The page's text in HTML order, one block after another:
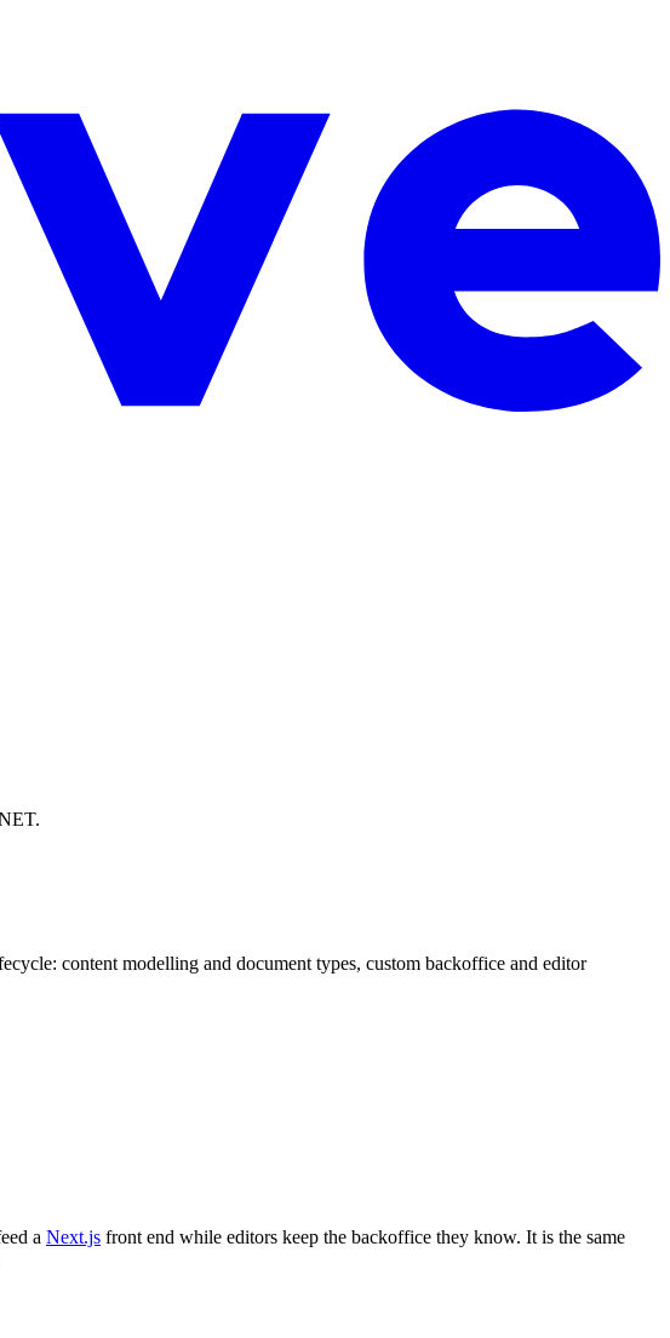
content modelling and document types, custom backoffice and editor
a Next.js front end while editors keep the backoffice they know. It is the same